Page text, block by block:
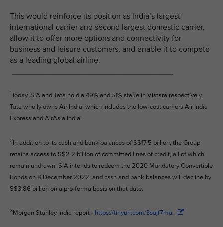
This would reinforce its position as India’s largest
international carrier and second largest domestic carrier,
allow it to offer more options and connectivity for
business and leisure customers, and enable it to compete
as a leading global airline.
1Today, SIA and Tata hold a 49% and 51% stake in Vistara respectively.
Tata wholly owns Air India, which includes the low-cost carriers Air India
Express and AirAsia India.
2In addition to its cash and bank balances of S$17.5 billion, the Group
retains access to S$2.2 billion of committed lines of credit, all of which
remain undrawn. SIA intends to redeem the 2020 Mandatory Convertible
Bonds on 8 December 2022, and cash and bank balances will decline by
S$3.86 billion on a pro-forma basis on that date.
3Morgan Stanley India report - https://tinyurl.com/3sajf7ma.